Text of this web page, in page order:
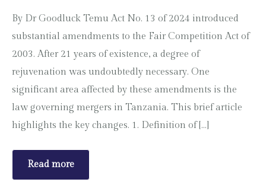
By Dr Goodluck Temu Act No. 13 of 2024 introduced
substantial amendments to the Fair Competition Act of
2003. After 21 years of existence, a degree of
rejuvenation was undoubtedly necessary. One
significant area affected by these amendments is the
law governing mergers in Tanzania. This brief article
highlights the key changes. 1. Definition of […]
Read more